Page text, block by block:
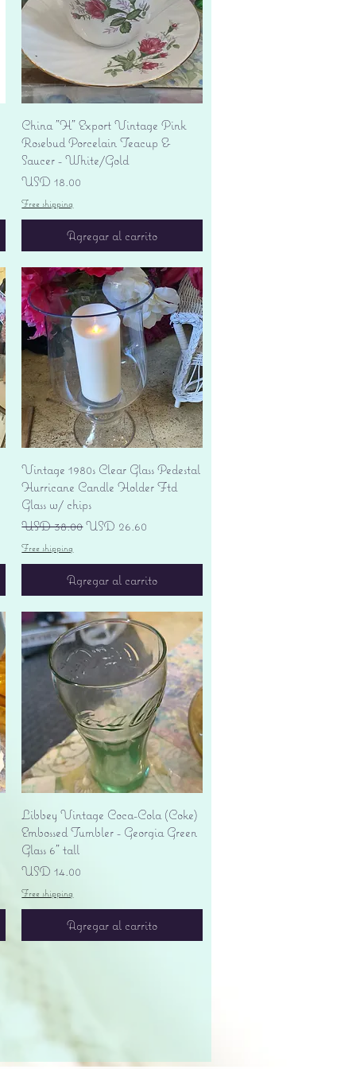
Vista rápida
China "H" Export Vintage Pink
Rosebud Porcelain Teacup &
Saucer - White/Gold
Precio
USD 18.00
Free shipping
Agregar al carrito
Vista rápida
Vintage 1980s Clear Glass Pedestal
Hurricane Candle Holder Ftd
Glass w/ chips
Precio
USD 38.00Precio de oferta
USD 26.60
Free shipping
Agregar al carrito
Vista rápida
Libbey Vintage Coca-Cola (Coke)
Embossed Tumbler - Georgia Green
Glass 6" tall
Precio
USD 14.00
Free shipping
Agregar al carrito